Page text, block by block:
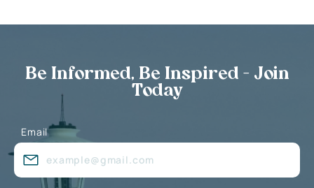
Be Informed, Be Inspired - Join
Today
Email